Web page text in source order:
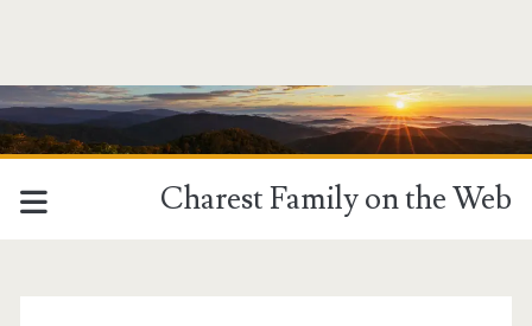
Charest Family on the Web